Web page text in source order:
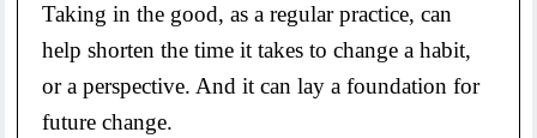
Taking in the good, as a regular practice, can
help shorten the time it takes to change a habit,
or a perspective. And it can lay a foundation for
future change.